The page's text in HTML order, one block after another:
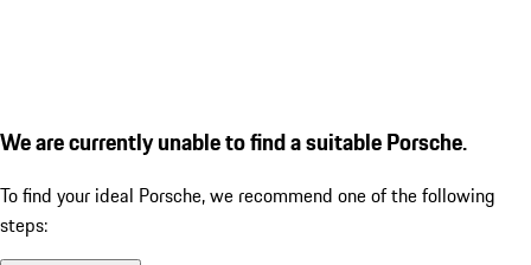
We are currently unable to find a suitable Porsche.
To find your ideal Porsche, we recommend one of the following
steps: